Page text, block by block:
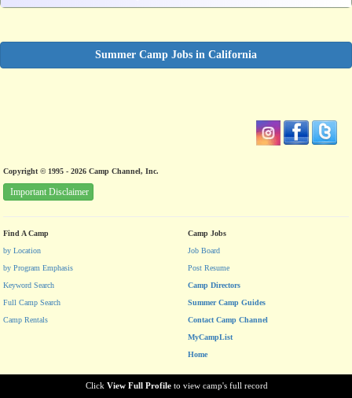
Click View Full Profile to view camp's full record
Summer Camp Jobs in California
Copyright © 1995 - 2026 Camp Channel, Inc.
Important Disclaimer
Find A Camp
by Location
by Program Emphasis
Keyword Search
Full Camp Search
Camp Rentals
Camp Jobs
Job Board
Post Resume
Camp Directors
Summer Camp Guides
Contact Camp Channel
MyCampList
Home